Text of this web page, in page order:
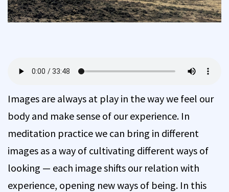
Images are always at play in the way we feel our
body and make sense of our experience. In
meditation practice we can bring in different
images as a way of cultivating different ways of
looking — each image shifts our relation with
experience, opening new ways of being. In this